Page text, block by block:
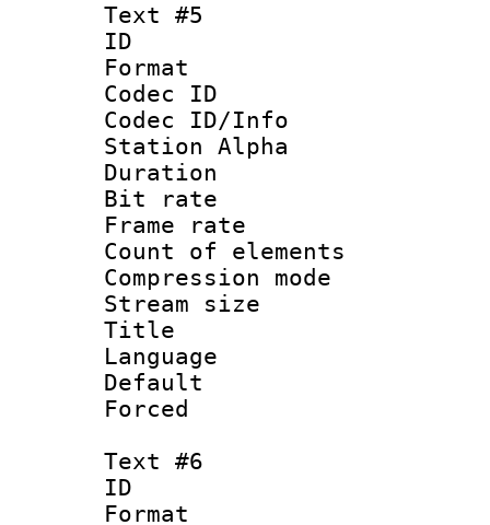
Text #5
ID
Format
Codec ID :
Codec ID/Info
Station Alpha
Duration :
Bit rate
Frame rate
Count of
Compression
Stream size
Title :
Language
Text #6
ID
Format